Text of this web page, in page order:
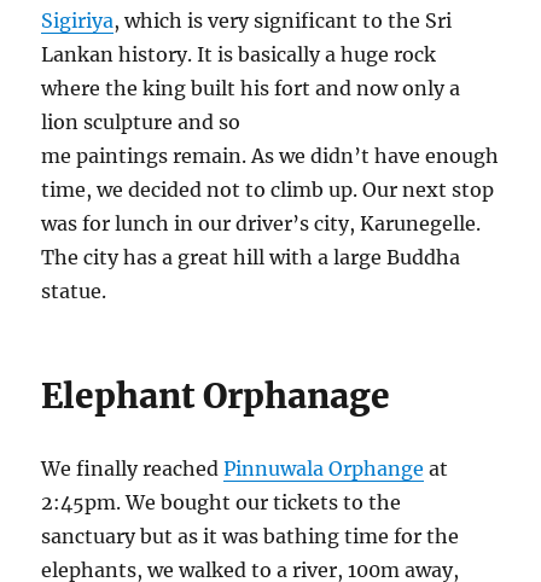
Sigiriya, which is very significant to the Sri
Lankan history. It is basically a huge rock
where the king built his fort and now only a
lion sculpture and so
me paintings remain. As we didn’t have enough
time, we decided not to climb up. Our next stop
was for lunch in our driver’s city, Karunegelle.
The city has a great hill with a large Buddha
statue.
Elephant Orphanage
We finally reachedPinnuwala Orphange at
2:45pm. We bought our tickets to the
sanctuary but as it was bathing time for the
elephants, we walked to a river, 100m away,